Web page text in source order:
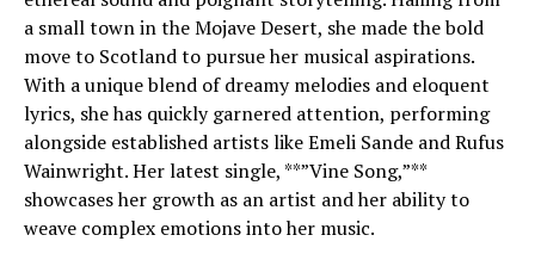
a small town in the Mojave Desert, she made the bold
move to Scotland to pursue her musical aspirations.
With a unique blend of dreamy melodies and eloquent
lyrics, she has quickly garnered attention, performing
alongside established artists like Emeli Sande and Rufus
Wainwright. Her latest single, **”Vine Song,”**
showcases her growth as an artist and her ability to
weave complex emotions into her music.